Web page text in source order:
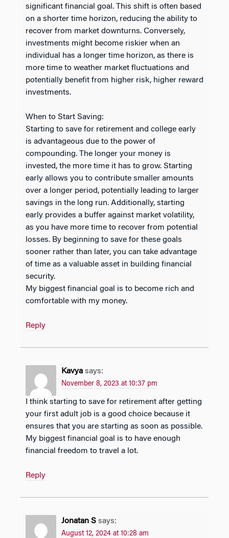
significant financial goal. This shift is often based
on a shorter time horizon, reducing the ability to
recover from market downturns. Conversely,
investments might become riskier when an
individual has a longer time horizon, as there is
more time to weather market fluctuations and
potentially benefit from higher risk, higher reward
investments.
When to Start Saving:
Starting to save for retirement and college early
is advantageous due to the power of
compounding. The longer your money is
invested, the more time it has to grow. Starting
early allows you to contribute smaller amounts
over a longer period, potentially leading to larger
savings in the long run. Additionally, starting
early provides a buffer against market volatility,
as you have more time to recover from potential
losses. By beginning to save for these goals
sooner rather than later, you can take advantage
of time as a valuable asset in building financial
security.
My biggest financial goal is to become rich and
comfortable with my money.
Reply
Kavya says:
November 8, 2023 at 10:37 pm
your first adult job is a good choice because it
ensures that you are starting as soon as possible.
My biggest financial goal is to have enough
financial freedom to travel a lot.
Reply
Jonatan S says:
August 12, 2024 at 10:28 am